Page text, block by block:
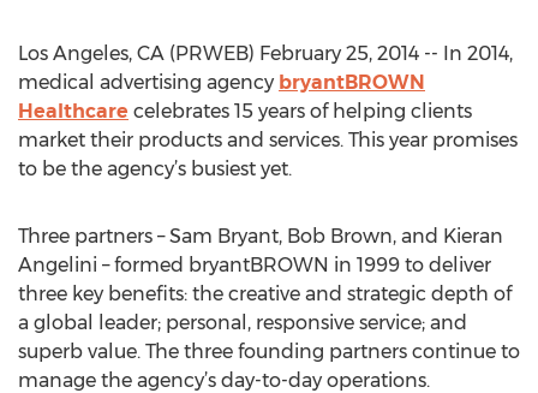
Los Angeles, CA (PRWEB) February 25, 2014 -- In 2014,
medical advertising agency bryantBROWN
Healthcare celebrates 15 years of helping clients
market their products and services. This year promises
to be the agency’s busiest yet.
Three partners – Sam Bryant, Bob Brown, and Kieran
Angelini – formed bryantBROWN in 1999 to deliver
three key benefits: the creative and strategic depth of
a global leader; personal, responsive service; and
superb value. The three founding partners continue to
manage the agency’s day-to-day operations.